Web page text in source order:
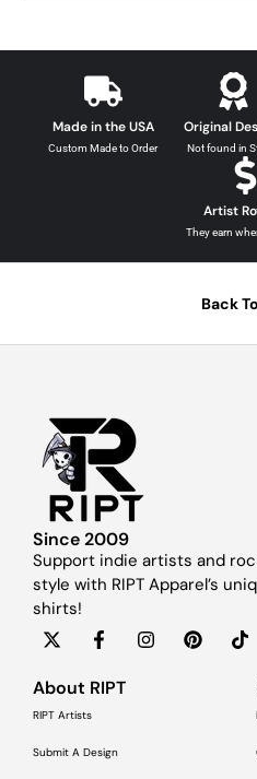
Made in the USA
Custom Made to Order
Original
Not found in
Artist
They earn
Back
Since 2009
Support indie artists and
style with RIPT Apparel’s
shirts!
About RIPT
RIPT Artists
Submit A Design